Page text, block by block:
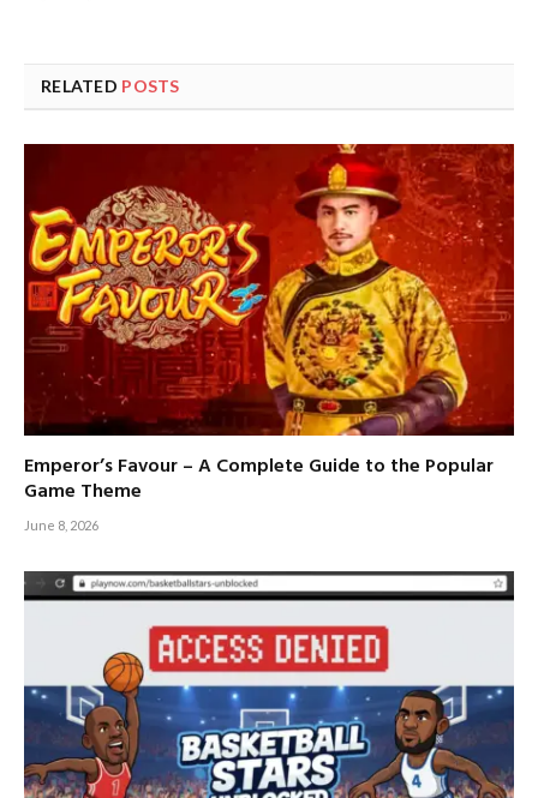
RELATED POSTS
Emperor’s Favour – A Complete Guide to the Popular
Game Theme
June 8, 2026